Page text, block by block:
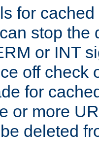
for
stop the
or INT
off check
for
or more
deleted